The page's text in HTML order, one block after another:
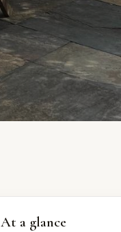
At a glance